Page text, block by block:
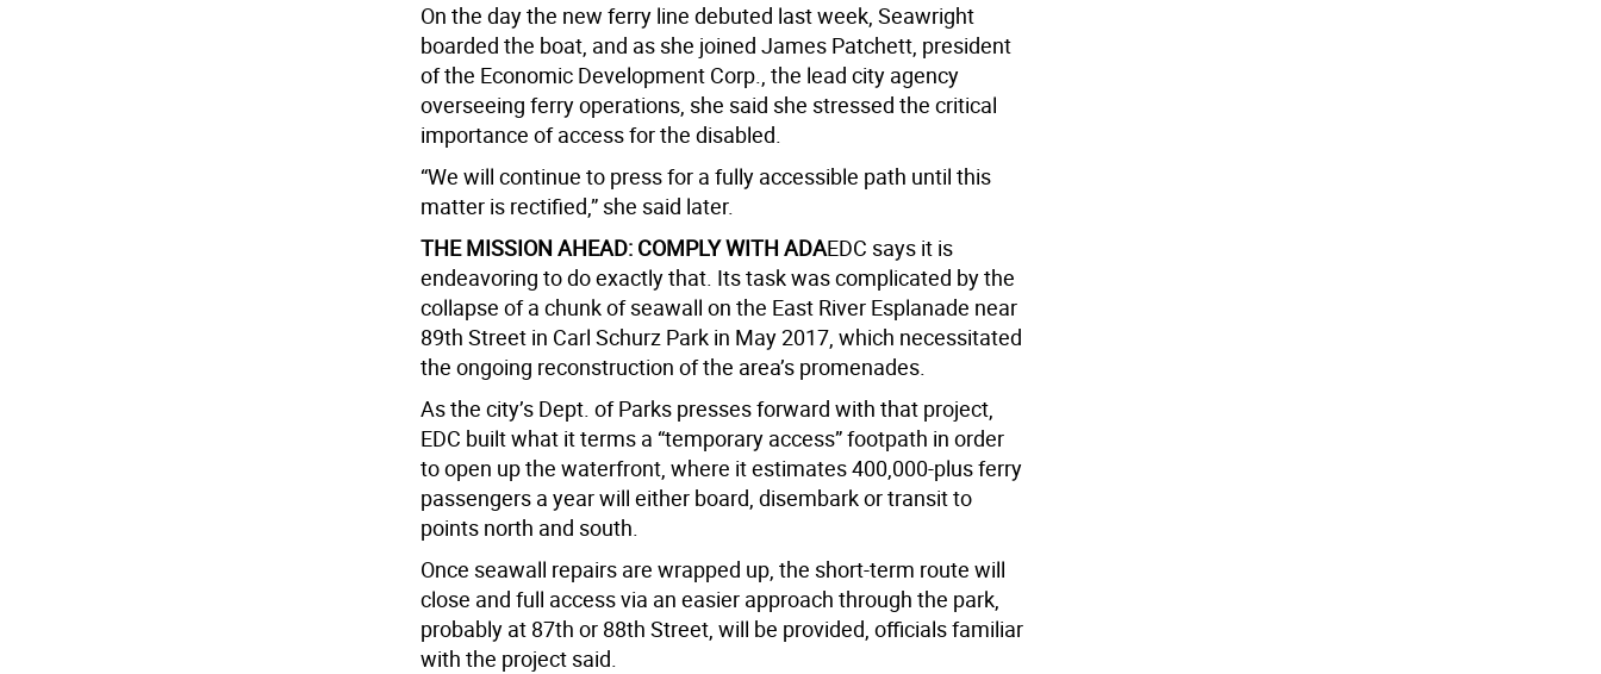
On the day the new ferry line debuted last week, Seawright
boarded the boat, and as she joined James Patchett, president
of the Economic Development Corp., the lead city agency
overseeing ferry operations, she said she stressed the critical
importance of access for the disabled.
“We will continue to press for a fully accessible path until this
matter is rectified,” she said later.
THE MISSION AHEAD: COMPLY WITH ADAEDC says it is
endeavoring to do exactly that. Its task was complicated by the
collapse of a chunk of seawall on the East River Esplanade near
89th Street in Carl Schurz Park in May 2017, which necessitated
the ongoing reconstruction of the area’s promenades.
As the city’s Dept. of Parks presses forward with that project,
EDC built what it terms a “temporary access” footpath in order
to open up the waterfront, where it estimates 400,000-plus ferry
passengers a year will either board, disembark or transit to
points north and south.
Once seawall repairs are wrapped up, the short-term route will
close and full access via an easier approach through the park,
probably at 87th or 88th Street, will be provided, officials familiar
with the project said.